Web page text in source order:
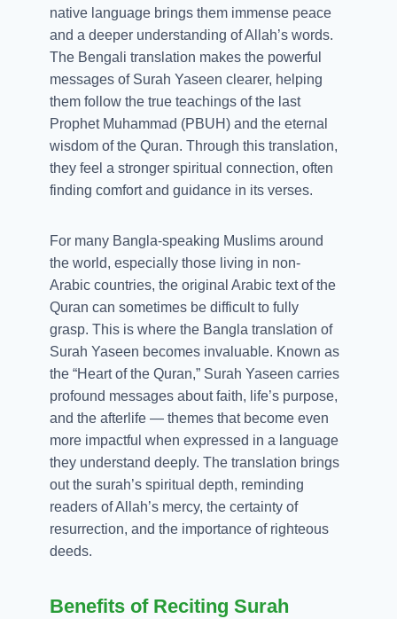
native language brings them immense peace
and a deeper understanding of Allah’s words.
The Bengali translation makes the powerful
messages of Surah Yaseen clearer, helping
them follow the true teachings of the last
Prophet Muhammad (PBUH) and the eternal
wisdom of the Quran. Through this translation,
they feel a stronger spiritual connection, often
finding comfort and guidance in its verses.
For many Bangla-speaking Muslims around
the world, especially those living in non-
Arabic countries, the original Arabic text of the
Quran can sometimes be difficult to fully
grasp. This is where the Bangla translation of
Surah Yaseen becomes invaluable. Known as
the “Heart of the Quran,” Surah Yaseen carries
profound messages about faith, life’s purpose,
and the afterlife — themes that become even
more impactful when expressed in a language
they understand deeply. The translation brings
out the surah’s spiritual depth, reminding
readers of Allah’s mercy, the certainty of
resurrection, and the importance of righteous
deeds.
Benefits of Reciting Surah